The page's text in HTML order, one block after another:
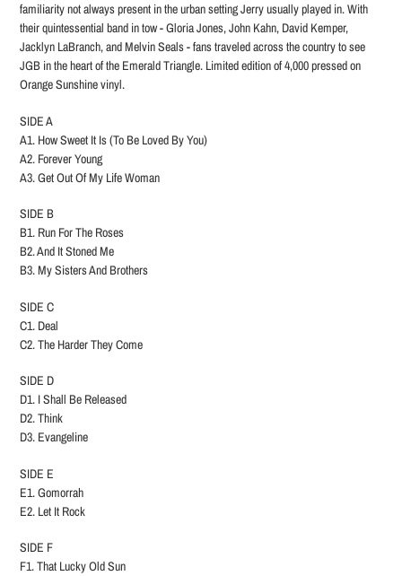
familiarity not always present in the urban setting Jerry usually played in. With
their quintessential band in tow - Gloria Jones, John Kahn, David Kemper,
Jacklyn LaBranch, and Melvin Seals - fans traveled across the country to see
JGB in the heart of the Emerald Triangle. Limited edition of 4,000 pressed on
Orange Sunshine vinyl.
SIDE A
A1. How Sweet It Is (To Be Loved By You)
A2. Forever Young
A3. Get Out Of My Life Woman
SIDE B
B1. Run For The Roses
B2. And It Stoned Me
B3. My Sisters And Brothers
SIDE C
C1. Deal
C2. The Harder They Come
SIDE D
D1. I Shall Be Released
D2. Think
D3. Evangeline
SIDE E
E1. Gomorrah
E2. Let It Rock
SIDE F
F1. That Lucky Old Sun